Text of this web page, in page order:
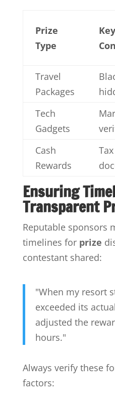
Prize
Type
Key
Travel
Packages
Tech
Gadgets
Cash
Rewards
Tax
Ensuring
Transparent
Reputable sponsors
timelines for prize
contestant shared:
"When my resort
exceeded its actual
adjusted the
hours."
Always verify these
factors: